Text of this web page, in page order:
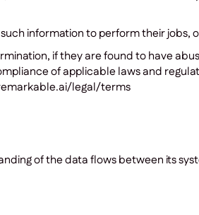
information to perform their jobs,
if they are found to have
of applicable laws and
legal/terms
of the data flows between its